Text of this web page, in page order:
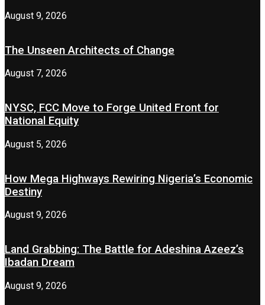
August 9, 2026
The Unseen Architects of Change
August 7, 2026
NYSC, FCC Move to Forge United Front for
National Equity
August 5, 2026
How Mega Highways Rewiring Nigeria’s Economic
Destiny
August 9, 2026
Land Grabbing: The Battle for Adeshina Azeez’s
Ibadan Dream
August 9, 2026